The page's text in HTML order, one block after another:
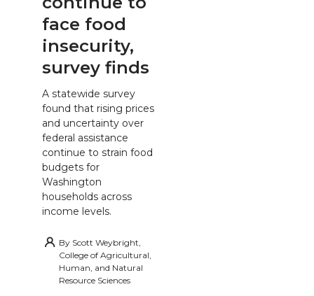
face food
insecurity,
survey finds
A statewide survey
found that rising prices
and uncertainty over
federal assistance
continue to strain food
budgets for
Washington
households across
income levels.
By Scott Weybright,
College of Agricultural,
Human, and Natural
Resource Sciences